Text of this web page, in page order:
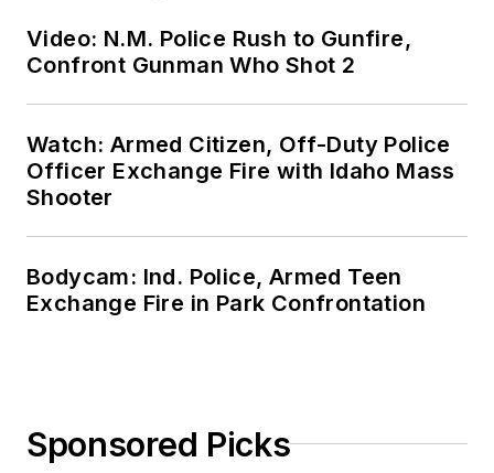
Video: N.M. Police Rush to Gunfire,
Confront Gunman Who Shot 2
Watch: Armed Citizen, Off-Duty Police
Officer Exchange Fire with Idaho Mass
Shooter
Bodycam: Ind. Police, Armed Teen
Exchange Fire in Park Confrontation
Sponsored Picks